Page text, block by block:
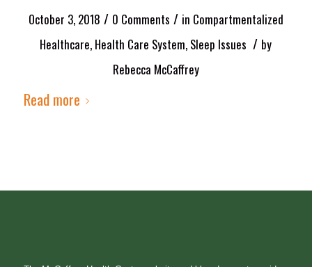
October 3, 2018 / 0 Comments / in Compartmentalized
Healthcare, Health Care System, Sleep Issues / by
Rebecca McCaffrey
Read more